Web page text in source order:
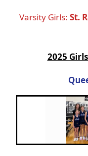
Varsity Girls: St.
2025